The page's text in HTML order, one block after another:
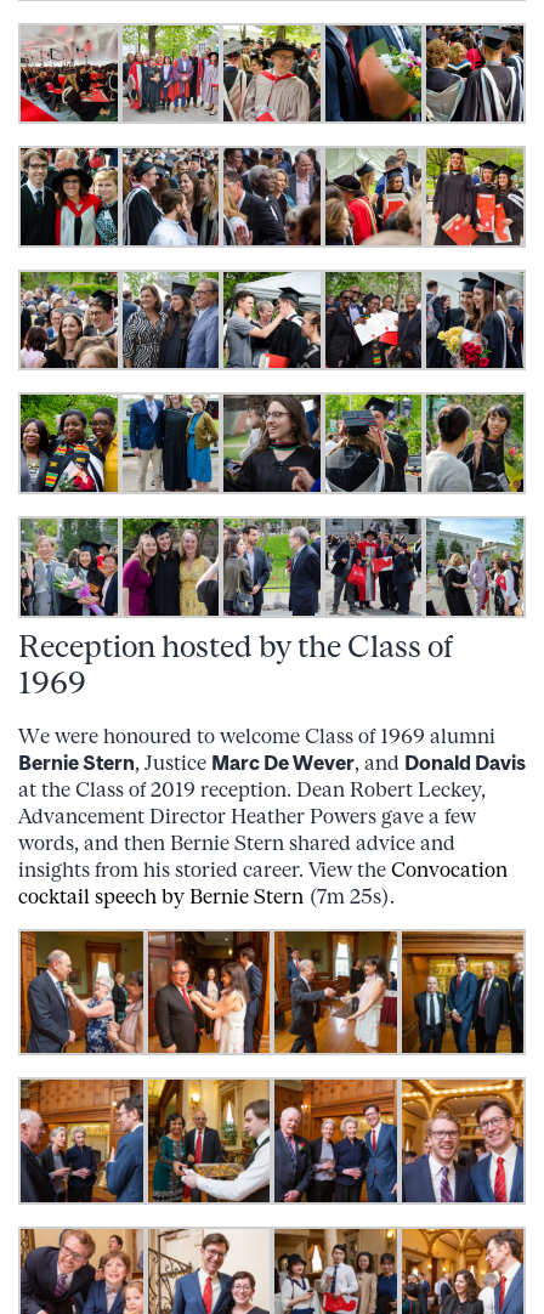
Reception hosted by the Class of
1969
We were honoured to welcome Class of 1969 alumni
Bernie Stern, Justice Marc De Wever, and Donald Davis
at the Class of 2019 reception. Dean Robert Leckey,
Advancement Director Heather Powers gave a few
words, and then Bernie Stern shared advice and
insights from his storied career. View the Convocation
cocktail speech by Bernie Stern (7m 25s).